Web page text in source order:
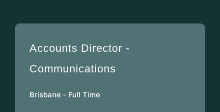
Accounts Director -
Communications
Brisbane - Full Time